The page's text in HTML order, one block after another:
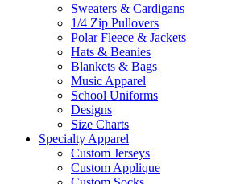
Sweaters & Cardigans
1/4 Zip Pullovers
Polar Fleece & Jackets
Hats & Beanies
Blankets & Bags
Music Apparel
School Uniforms
Designs
Size Charts
Specialty Apparel
Custom Jerseys
Custom Applique